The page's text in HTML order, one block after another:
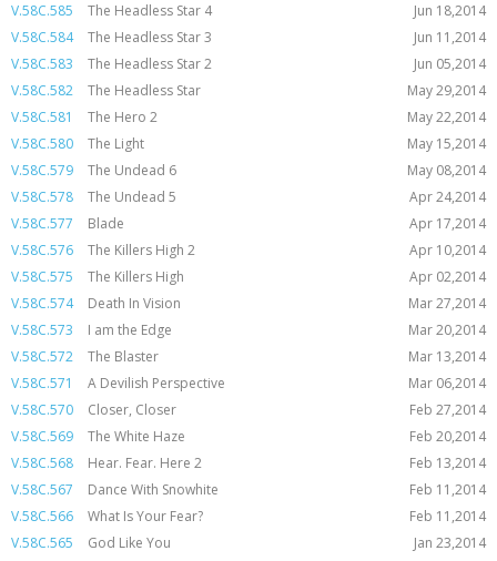
V.58C.585
The Headless Star 4
Jun 18,2014
V.58C.584
The Headless Star 3
Jun 11,2014
V.58C.583
The Headless Star 2
Jun 05,2014
V.58C.582
The Headless Star
May 29,2014
V.58C.581
The Hero 2
May 22,2014
V.58C.580
The Light
May 15,2014
V.58C.579
The Undead 6
May 08,2014
V.58C.578
The Undead 5
Apr 24,2014
V.58C.577
Blade
Apr 17,2014
V.58C.576
The Killers High 2
Apr 10,2014
V.58C.575
The Killers High
Apr 02,2014
V.58C.574
Death In Vision
Mar 27,2014
V.58C.573
I am the Edge
Mar 20,2014
V.58C.572
The Blaster
Mar 13,2014
V.58C.571
A Devilish Perspective
Mar 06,2014
V.58C.570
Closer, Closer
Feb 27,2014
V.58C.569
The White Haze
Feb 20,2014
V.58C.568
Hear. Fear. Here 2
Feb 13,2014
V.58C.567
Dance With Snowhite
Feb 11,2014
V.58C.566
What Is Your Fear?
Feb 11,2014
V.58C.565
God Like You
Jan 23,2014